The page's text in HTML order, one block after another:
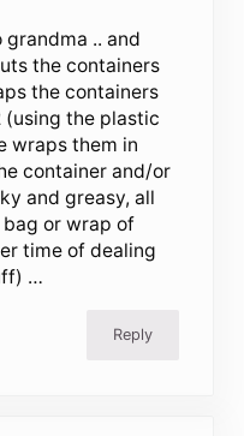
.. and
the containers
the containers
(using the plastic
wraps them in
container and/or
and greasy, all
bag or wrap of
time of dealing
…
Reply